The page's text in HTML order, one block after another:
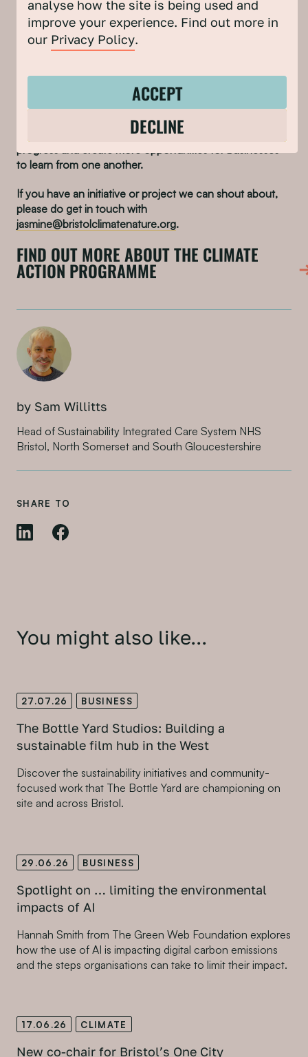
them understand why decision-making needs to
incorporate climate action
NHS Bristol is a member of ourClimate Leaders Group.
Through our Climate Action Programme collaboration
with the City Centre and Redcliffe & Temple Business
Improvement Districts, we’re keen to showcase climate
progress and create more opportunities for businesses
to learn from one another.
If you have an initiative or project we can shout about,
please do get in touch with
jasmine@bristolclimatenature.org.
FIND OUT MORE ABOUT THE CLIMATE
ACTION PROGRAMME
by Sam Willitts
Head of Sustainability Integrated Care System NHS
Bristol, North Somerset and South Gloucestershire
SHARE TO
You might also like...
27.07.26 BUSINESS
The Bottle Yard Studios: Building a
sustainable film hub in the West
Discover the sustainability initiatives and community-
focused work that The Bottle Yard are championing on
site and across Bristol.
29.06.26 BUSINESS
Spotlight on … limiting the environmental
impacts of AI
Hannah Smith from The Green Web Foundation explores
how the use of AI is impacting digital carbon emissions
and the steps organisations can take to limit their impact.
17.06.26 CLIMATE
New co-chair for Bristol’s One City
analyse how the site is being used and
improve your experience. Find out more in
our Privacy Policy.
ACCEPT
DECLINE